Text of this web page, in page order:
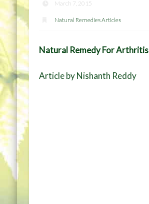
March 7, 2015
Natural Remedies Articles
Natural Remedy For Arthritis
Article by Nishanth Reddy